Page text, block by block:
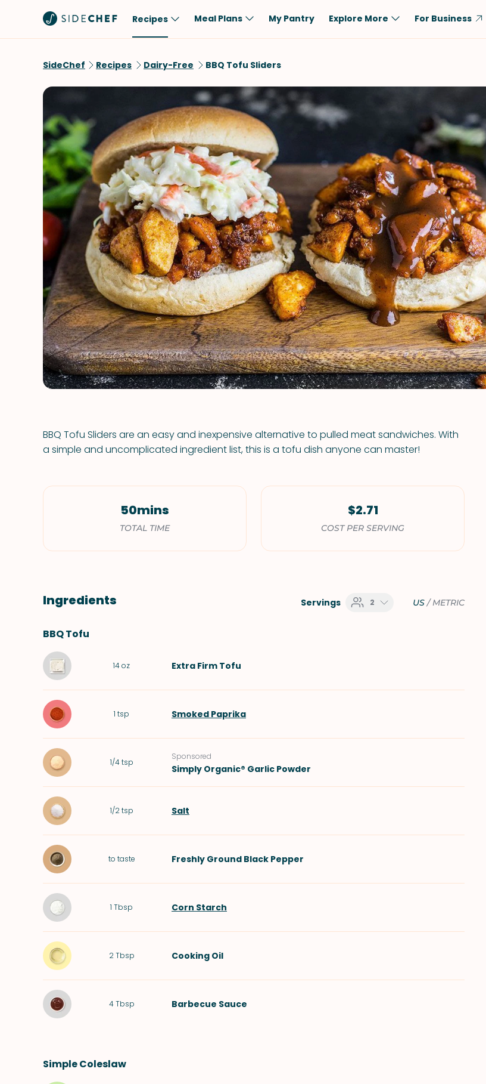
Recipes
One-Pot
Healthy
Salad
Sauces & Dressings
Brunch
Lunch
Dinner
Dessert
Snack
Low-Carb
Dairy-Free
Keto
Gluten-Free
Shellfish-Free
Rice
Tofu & Tempeh
Salmon
Pork
Fish & Seafood
Potatoes
VIEW ALL
VIEW ALL RECIPES
Meal Plans My Pantry Explore More For Business
SideChef Recipes Dairy-Free BBQ Tofu Sliders
BBQ Tofu Sliders are an easy and inexpensive alternative to pulled meat sandwiches. With
a simple and uncomplicated ingredient list, this is a tofu dish anyone can master!
50mins
TOTAL TIME
$2.71
COST PER SERVING
Ingredients Servings 2 US/METRIC
BBQ Tofu
14oz Extra Firm Tofu
1 tsp Smoked Paprika
1/4 tsp
Sponsored
Simply Organic® Garlic Powder
1/2 tsp Salt
to taste Freshly Ground Black Pepper
1 Tbsp Corn Starch
2 Tbsp Cooking Oil
4 Tbsp Barbecue Sauce
Simple Coleslaw